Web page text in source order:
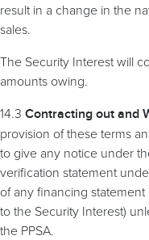
result in a change in the
sales.
The Security Interest will
amounts owing.
14.3 Contracting out and
provision of these terms
to give any notice under
verification statement
of any financing
to the Security Interest)
the PPSA.